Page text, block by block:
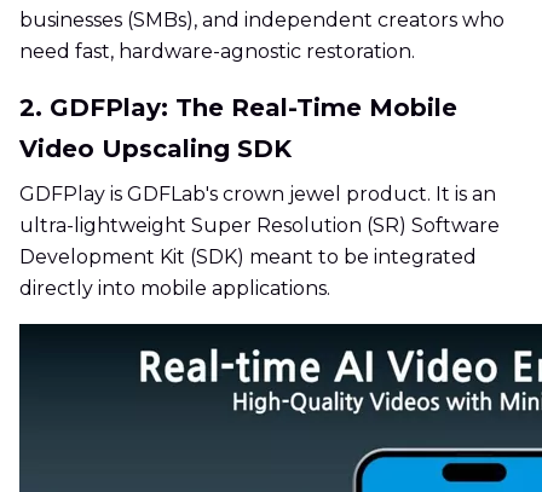
businesses (SMBs), and independent creators who
need fast, hardware-agnostic restoration.
2. GDFPlay: The Real-Time Mobile
Video Upscaling SDK
GDFPlay is GDFLab's crown jewel product. It is an
ultra-lightweight Super Resolution (SR) Software
Development Kit (SDK) meant to be integrated
directly into mobile applications.